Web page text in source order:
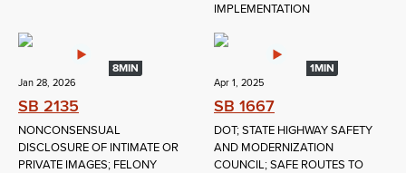
IMPLEMENTATION
8MIN
Jan 28, 2026
SB 2135
NONCONSENSUAL
DISCLOSURE OF INTIMATE OR
PRIVATE IMAGES; FELONY
1MIN
Apr 1, 2025
SB 1667
DOT; STATE HIGHWAY SAFETY
AND MODERNIZATION
COUNCIL; SAFE ROUTES TO